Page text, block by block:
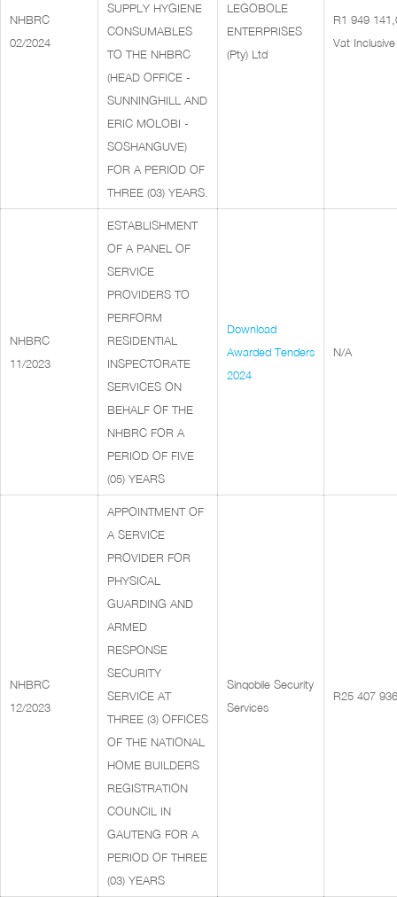
NHBRC
02/2024
SUPPLY HYGIENE
CONSUMABLES
TO THE NHBRC
(HEAD OFFICE -
SUNNINGHILL AND
ERIC MOLOBI -
SOSHANGUVE)
FOR A PERIOD OF
THREE (03) YEARS.
LEGOBOLE
ENTERPRISES
(Pty) Ltd
R1 949
Vat Inclusive
NHBRC
11/2023
ESTABLISHMENT
OF A PANEL OF
SERVICE
PROVIDERS TO
PERFORM
RESIDENTIAL
INSPECTORATE
SERVICES ON
BEHALF OF THE
NHBRC FOR A
PERIOD OF FIVE
(05) YEARS
Download
Awarded Tenders
2024
N/A
NHBRC
12/2023
APPOINTMENT OF
A SERVICE
PROVIDER FOR
PHYSICAL
GUARDING AND
ARMED
RESPONSE
SECURITY
SERVICE AT
THREE (3) OFFICES
OF THE NATIONAL
HOME BUILDERS
REGISTRATION
COUNCIL IN
GAUTENG FOR A
PERIOD OF THREE
(03) YEARS
Sinqobile Security
Services
R25 407